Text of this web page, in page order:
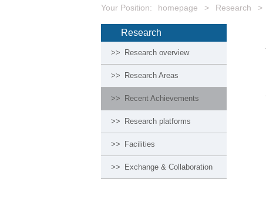
Your Position: homepage > Research >
Research
>> Research overview
>> Research Areas
>> Recent Achievements
>> Research platforms
>> Facilities
>> Exchange & Collaboration